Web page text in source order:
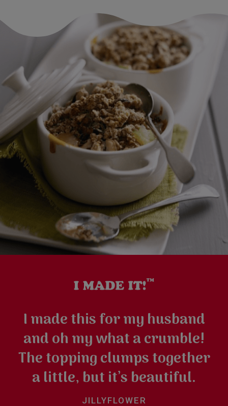
I made this for my husband
and oh my what a crumble!
The topping clumps together
a little, but it’s beautiful.
JILLYFLOWER